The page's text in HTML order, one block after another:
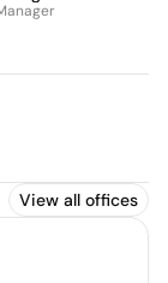
View all offices